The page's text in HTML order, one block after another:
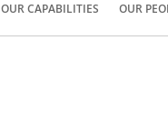
OUR CAPABILITIES OUR